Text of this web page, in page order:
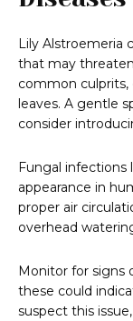
Lily Alstroemeria
that may
common
leaves. A gentle
consider
Fungal infections
appearance in
proper air
overhead
Monitor for signs
these could
suspect this